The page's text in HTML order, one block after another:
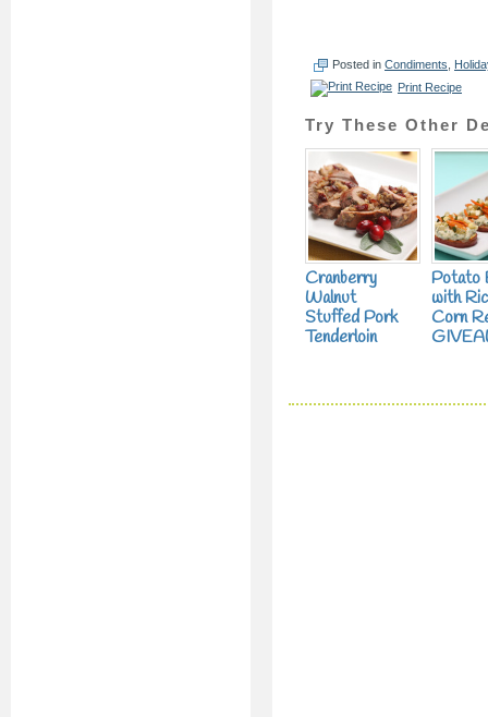
Posted in Condiments
Print Recipe
Try These Other
Cranberry
Walnut
Stuffed Pork
Tenderloin
Potato
with
Corn